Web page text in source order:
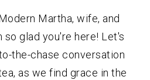
Martha, wife, and
so glad you're here! Let's
the-chase conversation
as we find grace in the